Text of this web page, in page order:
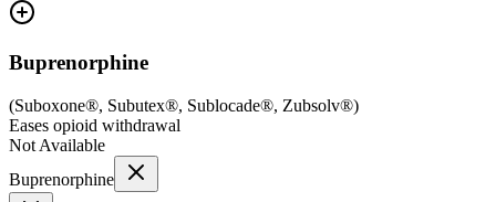
Buprenorphine
(Suboxone®, Subutex®, Sublocade®, Zubsolv®)
Eases opioid withdrawal
Not Available
Buprenorphine